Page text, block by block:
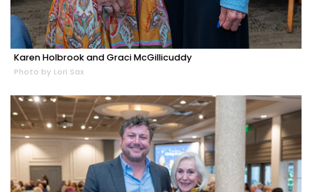
Karen Holbrook and Graci McGillicuddy
Photo by Lori Sax